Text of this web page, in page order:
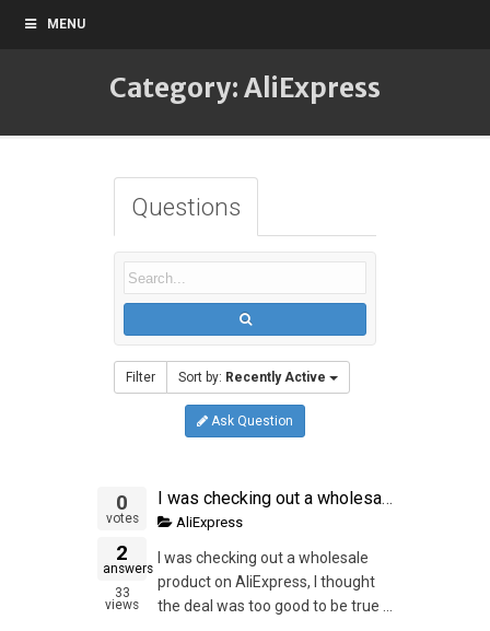
MENU
Category: AliExpress
Questions
Filter Sort by: Recently Active
Ask Question
0
votes
2
answers
33
views
I was checking out a wholesale product on AliExpress, I thought the deal was too good to be true with the margins I would get, but I thought I would be ballzy and go for it. So I added the items to the cart and by the grace of God I noticed the descriptio
AliExpress
I was checking out a wholesale
product on AliExpress, I thought
the deal was too good to be true ...